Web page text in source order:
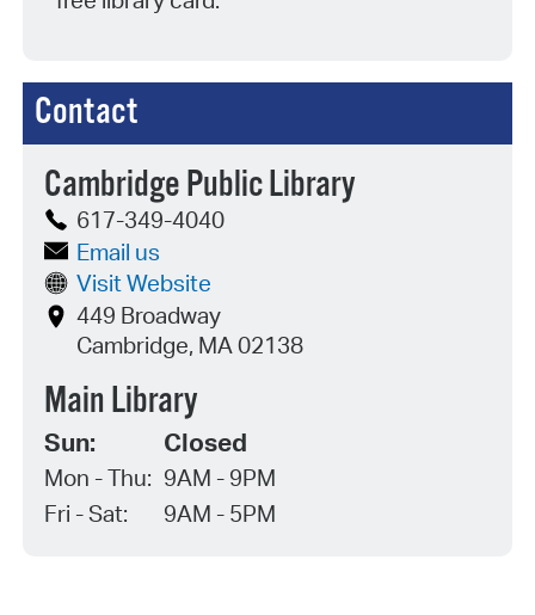
Contact
Cambridge Public Library
617-349-4040
Email us
Visit Website
449 Broadway
Cambridge, MA 02138
Main Library
Sun: Closed
Mon - Thu: 9AM - 9PM
Fri - Sat:
9AM - 5PM